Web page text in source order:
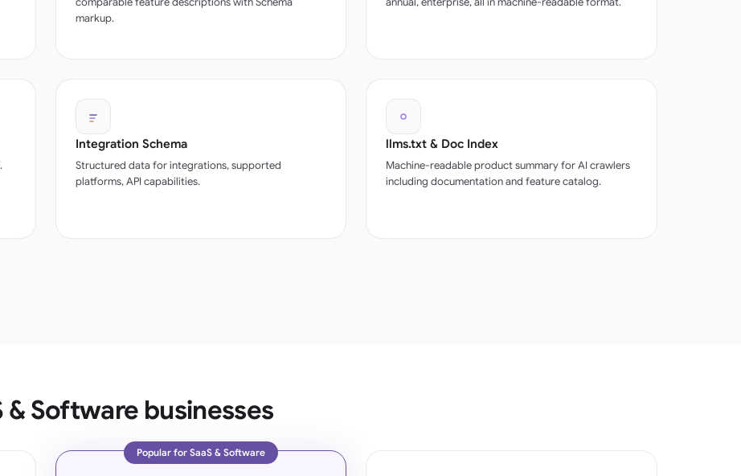
markup.
Integration Schema
Structured data for integrations, supported
platforms, API capabilities.
llms.txt & Doc Index
Machine-readable product summary for AI crawlers
including documentation and feature catalog.
& Software businesses
Popular for SaaS & Software